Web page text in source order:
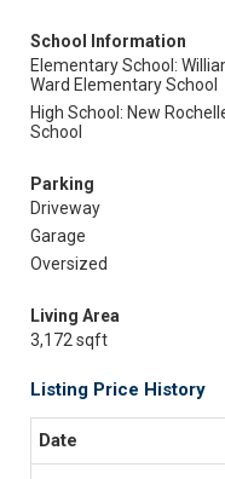
School Information
Elementary School:
Ward Elementary School
High School: New
School
Parking
Driveway
Garage
Oversized
Living Area
3,172 sqft
Listing Price History